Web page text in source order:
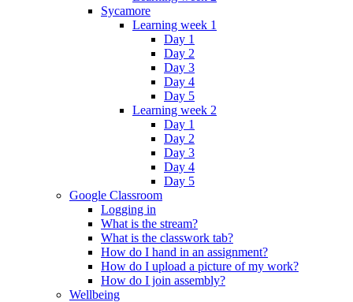
Sycamore
Learning week 1
Day 1
Day 2
Day 3
Day 4
Day 5
Learning week 2
Day 1
Day 2
Day 3
Day 4
Day 5
Google Classroom
Logging in
What is the stream?
What is the classwork tab?
How do I hand in an assignment?
How do I upload a picture of my work?
How do I join assembly?
Wellbeing